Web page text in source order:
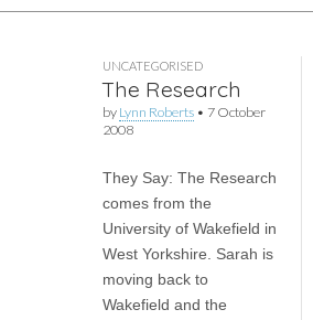
UNCATEGORISED
The Research
by Lynn Roberts • 7 October
2008
They Say: The Research
comes from the
University of Wakefield in
West Yorkshire. Sarah is
moving back to
Wakefield and the